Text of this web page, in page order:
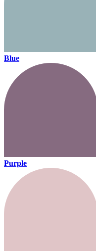
Blue
Purple